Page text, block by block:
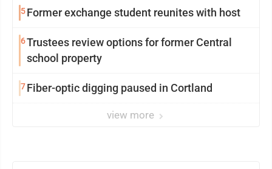
5Former exchange student reunites with host
6Trustees review options for former Central
school property
7Fiber-optic digging paused in Cortland
view more